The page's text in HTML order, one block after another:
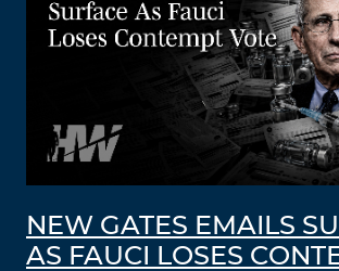
NEW GATES EMAILS
AS FAUCI LOSES